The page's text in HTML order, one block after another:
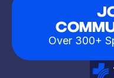
Over 300+